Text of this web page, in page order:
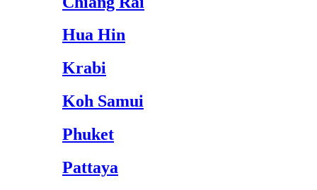
Hua Hin
Krabi
Koh Samui
Phuket
Pattaya